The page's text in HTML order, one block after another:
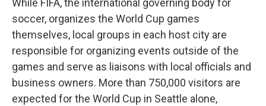
While FIFA, the international governing body for
soccer, organizes the World Cup games
themselves, local groups in each host city are
responsible for organizing events outside of the
games and serve as liaisons with local officials and
business owners. More than 750,000 visitors are
expected for the World Cup in Seattle alone,